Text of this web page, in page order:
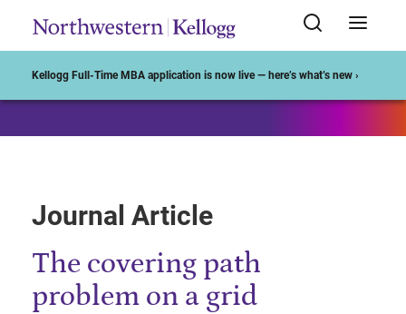
Kellogg Full-Time MBA application is now live — here’s what’s new ›
Journal Article
The covering path
problem on a grid